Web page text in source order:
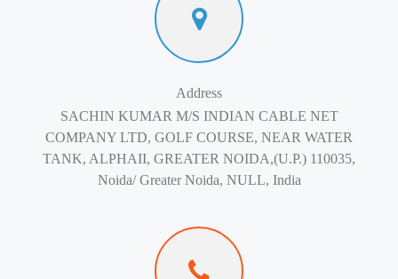
Address
SACHIN KUMAR M/S INDIAN CABLE NET
COMPANY LTD, GOLF COURSE, NEAR WATER
TANK, ALPHAII, GREATER NOIDA,(U.P.) 110035,
Noida/ Greater Noida, NULL, India